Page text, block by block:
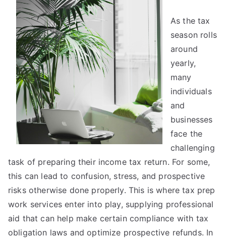
As the tax
season rolls
around
yearly,
many
individuals
and
businesses
face the
challenging
task of preparing their income tax return. For some,
this can lead to confusion, stress, and prospective
risks otherwise done properly. This is where tax prep
work services enter into play, supplying professional
aid that can help make certain compliance with tax
obligation laws and optimize prospective refunds. In